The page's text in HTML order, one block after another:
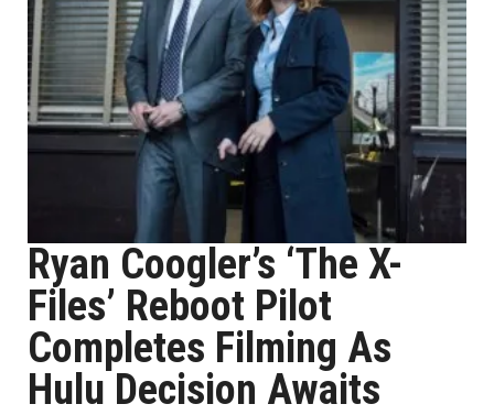
Ryan Coogler’s ‘The X-
Files’ Reboot Pilot
Completes Filming As
Hulu Decision Awaits